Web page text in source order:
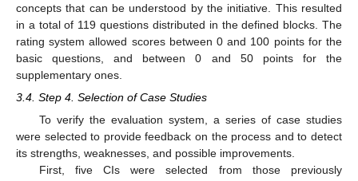
concepts that can be understood by the initiative. This resulted
in a total of 119 questions distributed in the defined blocks. The
rating system allowed scores between 0 and 100 points for the
basic questions, and between 0 and 50 points for the
supplementary ones.
3.4. Step 4. Selection of Case Studies
To verify the evaluation system, a series of case studies
were selected to provide feedback on the process and to detect
its strengths, weaknesses, and possible improvements.
First, five CIs were selected from those previously